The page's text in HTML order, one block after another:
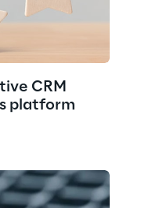
CRM
platform